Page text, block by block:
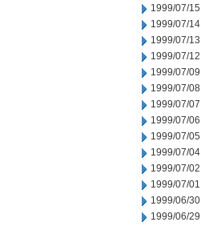
1999/07/15
1999/07/14
1999/07/13
1999/07/12
1999/07/09
1999/07/08
1999/07/07
1999/07/06
1999/07/05
1999/07/04
1999/07/02
1999/07/01
1999/06/30
1999/06/29